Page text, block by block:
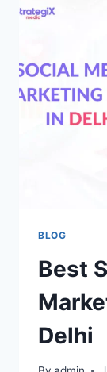
BLOG
Best
Delhi